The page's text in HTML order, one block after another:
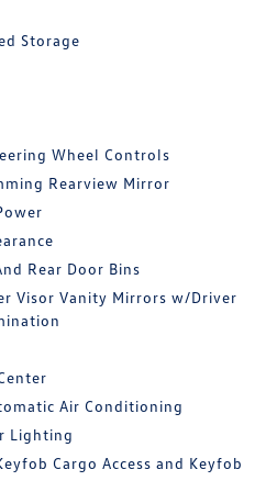
Storage
Wheel Controls
Rearview Mirror
Rear Door Bins
Visor Vanity Mirrors w/Driver
Air Conditioning
Lighting
Cargo Access and Keyfob